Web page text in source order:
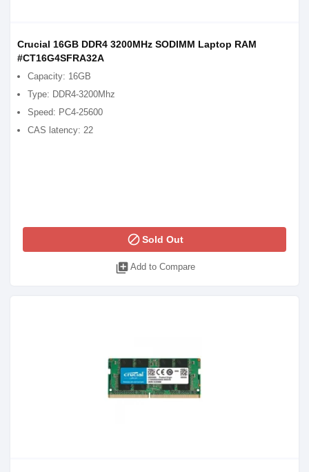
Crucial 16GB DDR4 3200MHz SODIMM Laptop RAM
#CT16G4SFRA32A
Capacity: 16GB
Type: DDR4-3200Mhz
Speed: PC4-25600
CAS latency: 22
blockSold Out
library_add Add to Compare